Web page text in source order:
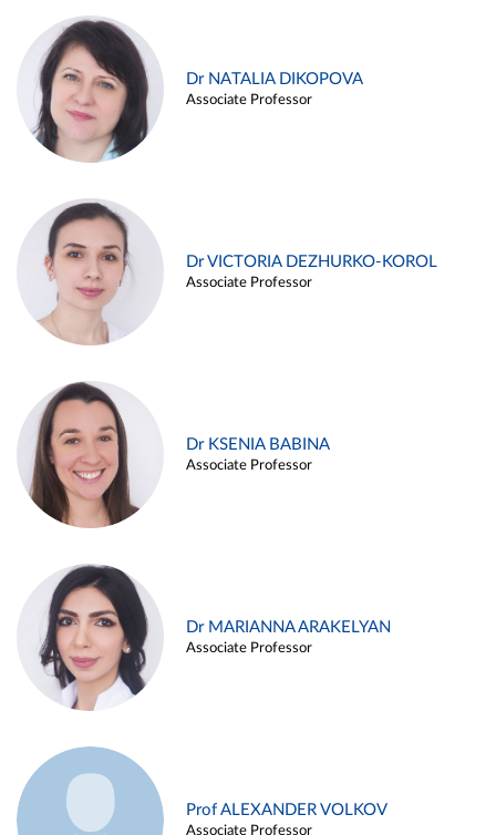
Dr NATALIA DIKOPOVA
Associate Professor
Dr VICTORIA DEZHURKO-KOROL
Associate Professor
Dr KSENIA BABINA
Associate Professor
Dr MARIANNA ARAKELYAN
Associate Professor
Prof ALEXANDER VOLKOV
Associate Professor